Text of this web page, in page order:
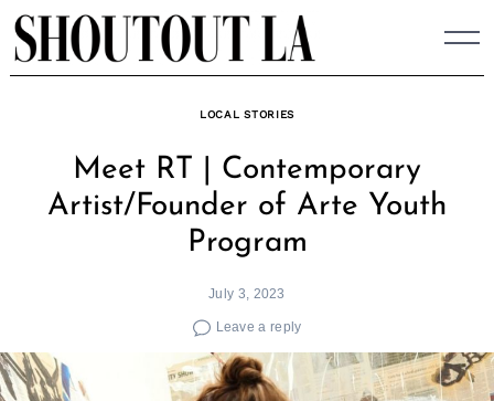
Skip
to
content
LOCAL STORIES
Meet RT | Contemporary
Artist/Founder of Arte Youth
Program
July 3, 2023
Leave a reply